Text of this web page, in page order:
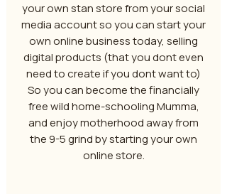
your own stan store from your social
media account so you can start your
own online business today, selling
digital products (that you dont even
need to create if you dont want to)
So you can become the financially
free wild home-schooling Mumma,
and enjoy motherhood away from
the 9-5 grind by starting your own
online store.